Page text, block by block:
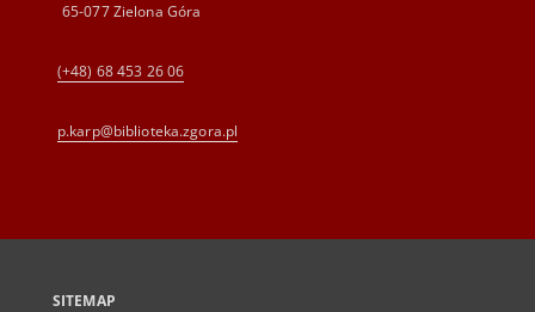
65-077 Zielona Góra
(+48) 68 453 26 06
p.karp@biblioteka.zgora.pl
SITEMAP